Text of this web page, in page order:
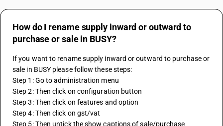
How do I rename supply inward or outward to
purchase or sale in BUSY?
If you want to rename supply inward or outward to purchase or
sale in BUSY please follow these steps:
Step 1: Go to administration menu
Step 2: Then click on configuration button
Step 3: Then click on features and option
Step 4: Then click on gst/vat
Step 5: Then untick the show captions of sale/purchase